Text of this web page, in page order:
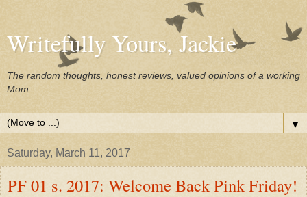
Writefully Yours, Jackie
The random thoughts, honest reviews, valued opinions of a working
Mom
▼
Saturday, March 11, 2017
PF 01 s. 2017: Welcome Back Pink Friday!